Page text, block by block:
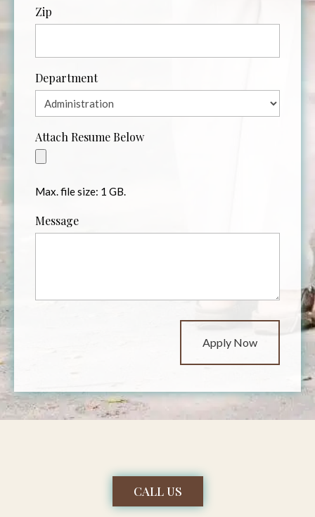
Zip
Department
Attach Resume Below
Max. file size: 1 GB.
Message
CALL US